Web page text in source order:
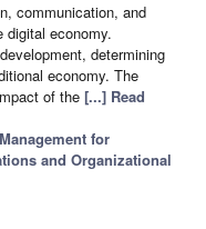
communication, and
digital economy.
determining
economy. The
of the [...] Read
Management for
and Organizational